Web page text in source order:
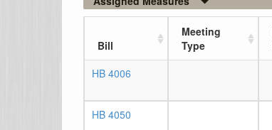
Bill
Meeting
Type
HB 4006
HB 4050